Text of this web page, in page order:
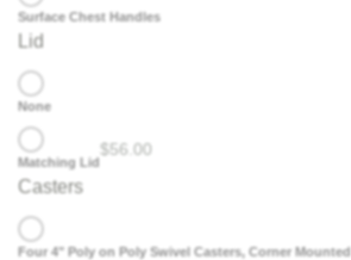
Surface Chest Handles
Lid
None
Matching Lid
$ 56.00
Casters
Four 4" Poly on Poly Swivel Casters, Corner Mounted